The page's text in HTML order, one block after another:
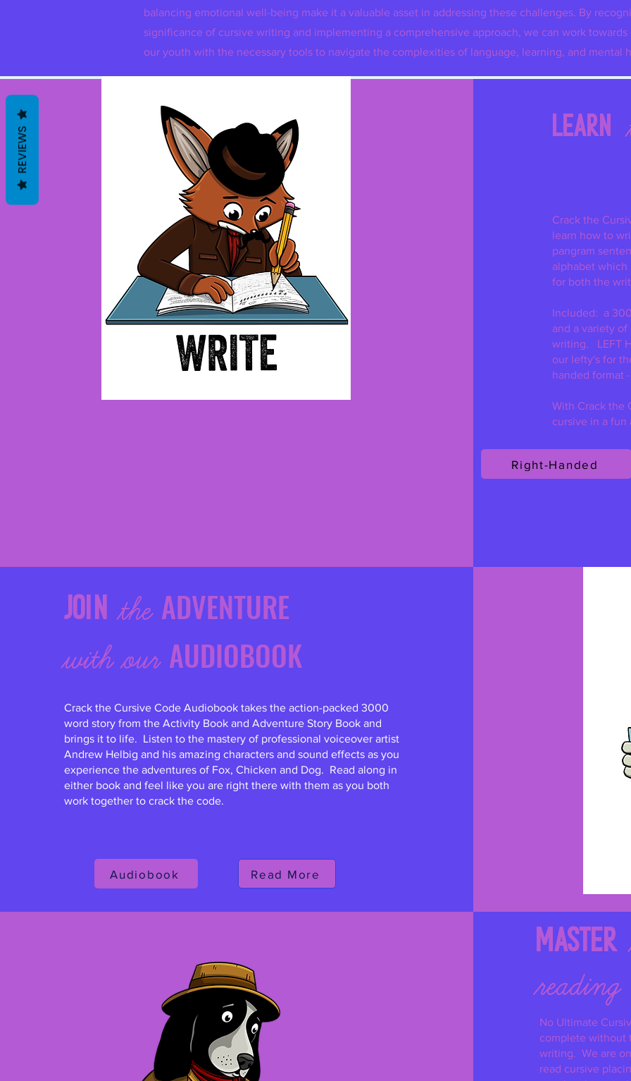
balancing emotional well-being make it a valuable asset in addressing these challenges. By
significance of cursive writing and implementing a comprehensive approach, we can work
our youth with the necessary tools to navigate the complexities of language, learning, and mental
Learn
Crack the
learn how to
pangram
alphabet
for both the
Included: a
and a variety
writing. LEFT
our lefty's for
handed format
With Crack the
cursive in a fun
Right-Handed
Jointhe ADVENTURE
with our AUDIOBOOK
Crack the Cursive Code Audiobook takes the action-packed 3000
word story from the Activity Book and Adventure Story Book and
brings it to life. Listen to the mastery of professional voiceover artist
Andrew Helbig and his amazing characters and sound effects as you
experience the adventures of Fox, Chicken and Dog. Read along in
either book and feel like you are right there with them as you both
work together to crack the code.
Audiobook Read More
Master
reading
No Ultimate
complete without
writing. We are
read cursive
REVIEWS